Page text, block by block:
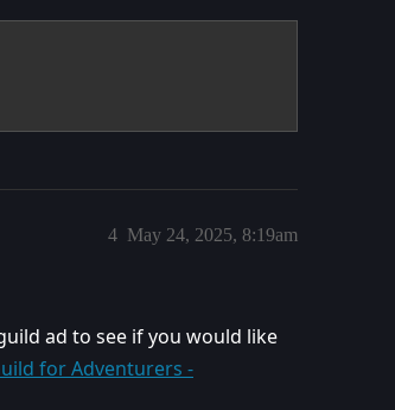
May 24, 2025, 8:19am
4
ad to see if you would like
for Adventurers -